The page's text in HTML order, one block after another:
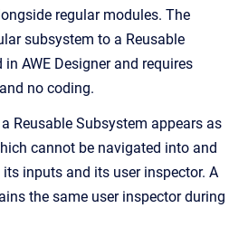
regular modules. The
subsystem to a Reusable
AWE Designer and requires
no coding.
Reusable Subsystem appears as
cannot be navigated into and
inputs and its user inspector. A
the same user inspector during